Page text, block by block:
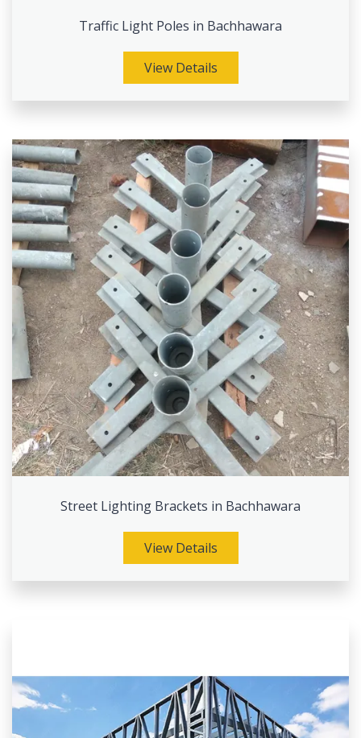
Traffic Light Poles in Bachhawara
View Details
Street Lighting Brackets in Bachhawara
View Details